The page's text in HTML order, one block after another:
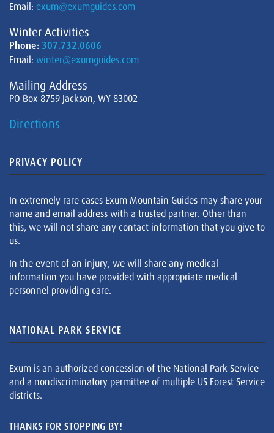
Email: exum@exumguides.com
Winter Activities
Phone: 307.732.0606
Email: winter@exumguides.com
Mailing Address
PO Box 8759 Jackson, WY 83002
Directions
PRIVACY POLICY
In extremely rare cases Exum Mountain Guides may share your
name and email address with a trusted partner. Other than
this, we will not share any contact information that you give to
us.
In the event of an injury, we will share any medical
information you have provided with appropriate medical
personnel providing care.
NATIONAL PARK SERVICE
Exum is an authorized concession of the National Park Service
and a nondiscriminatory permittee of multiple US Forest Service
districts.
THANKS FOR STOPPING BY!